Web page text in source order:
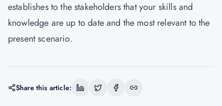
establishes to the stakeholders that your skills and
knowledge are up to date and the most relevant to the
present scenario.
Share this article: